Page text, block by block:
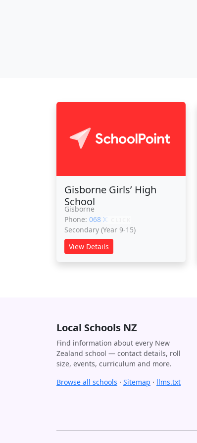
Gisborne Girls’ High
School
Gisborne
Phone: 068 XXXXX
Secondary (Year 9-15)
View Details
Local Schools NZ
Find information about every New
Zealand school — contact details, roll
size, events, curriculum and more.
Browse all schools · Sitemap · llms.txt